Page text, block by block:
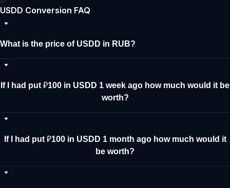
USDD Conversion FAQ
What is the price of USDD in RUB?
If I had put ₽100 in USDD 1 week ago how much would it be
worth?
If I had put ₽100 in USDD 1 month ago how much would it
be worth?